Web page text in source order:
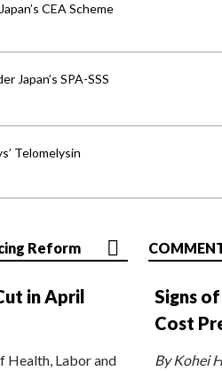
CEA Scheme
Japan’s SPA-SSS
Telomelysin
Reform
in April
Health, Labor and
Signs
Cost
By Kohei